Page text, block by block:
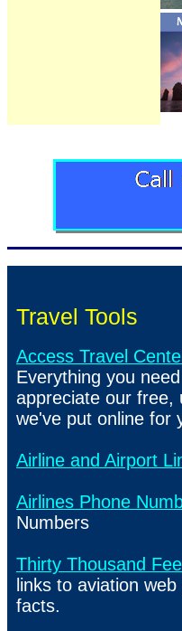
Travel Tools
Access Travel
Everything you
appreciate our free,
we've put online for
Airline and Airport
Airlines Phone
Numbers
Thirty Thousand
links to aviation
facts.